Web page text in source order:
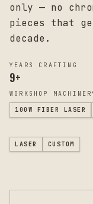
only — no
pieces that
decade.
YEARS CRAFTING
9+
WORKSHOP
100W FIBER LASER
LASER CUSTOM